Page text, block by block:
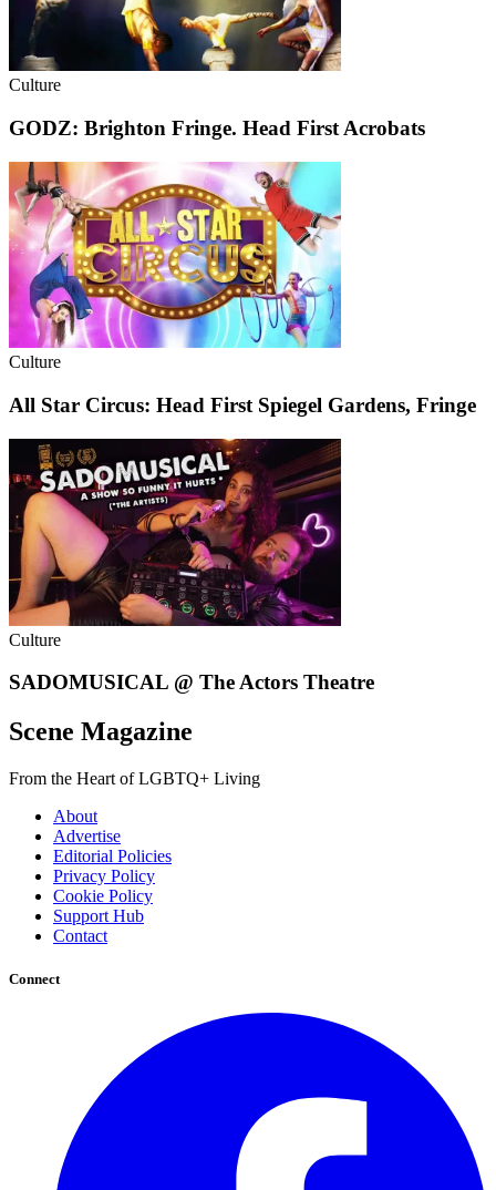
Culture
GODZ: Brighton Fringe. Head First Acrobats
Culture
All Star Circus: Head First Spiegel Gardens, Fringe
Culture
SADOMUSICAL @ The Actors Theatre
Scene Magazine
From the Heart of LGBTQ+ Living
About
Advertise
Editorial Policies
Privacy Policy
Cookie Policy
Support Hub
Contact
Connect